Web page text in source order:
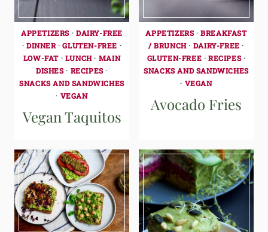
APPETIZERS · DAIRY-FREE
· DINNER ·GLUTEN-FREE ·
LOW-FAT · LUNCH· MAIN
DISHES· RECIPES·
SNACKS AND SANDWICHES
· VEGAN
Vegan Taquitos
APPETIZERS·BREAKFAST
/ BRUNCH· DAIRY-FREE ·
GLUTEN-FREE · RECIPES·
SNACKS AND SANDWICHES
· VEGAN
Avocado Fries